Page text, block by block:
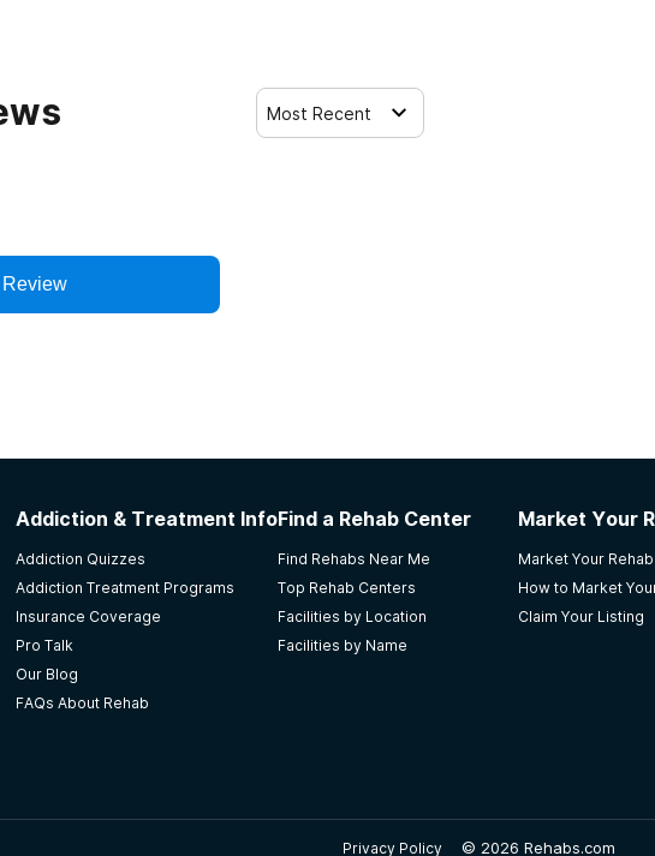
Review
Most Recent
Addiction & Treatment Info
Addiction Quizzes
Addiction Treatment Programs
Insurance Coverage
Pro Talk
Our Blog
FAQs About Rehab
Find a Rehab Center
Find Rehabs Near Me
Top Rehab Centers
Facilities by Location
Facilities by Name
Market Your
Market Your
How to Market
Claim Your Listing
Privacy Policy © 2026 Rehabs.com